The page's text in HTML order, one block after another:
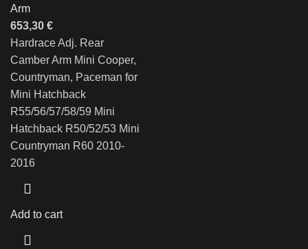
Arm
653,30 €
Hardrace Adj. Rear
Camber Arm Mini Cooper,
Countryman, Paceman for
Mini Hatchback
R55/56/57/58/59 Mini
Hatchback R50/52/53 Mini
Countryman R60 2010-
2016
Add to cart